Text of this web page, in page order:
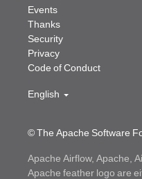
© The Apache Software
Events
Thanks
Security
Privacy
Code of Conduct
English
Apache Airflow, Apache,
Apache feather logo are